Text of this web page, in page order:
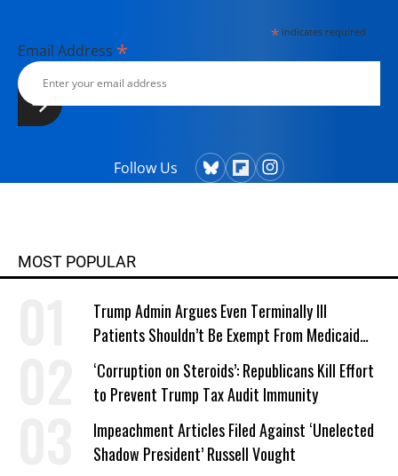
*indicates required
Email Address *
Follow Us
MOST POPULAR
Trump Admin Argues Even Terminally Ill
Patients Shouldn’t Be Exempt From Medicaid
Work Requirements
‘Corruption on Steroids’: Republicans Kill Effort
to Prevent Trump Tax Audit Immunity
Impeachment Articles Filed Against ‘Unelected
Shadow President’ Russell Vought